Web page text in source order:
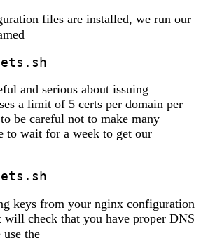
files are installed, we run our
and serious about issuing
a limit of 5 certs per domain per
be careful not to make many
to wait for a week to get our
keys from your nginx configuration
check that you have proper DNS
the